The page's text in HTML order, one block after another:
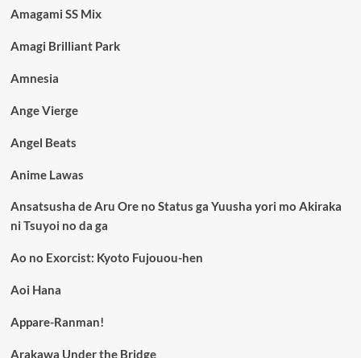
Amagami SS Mix
Amagi Brilliant Park
Amnesia
Ange Vierge
Angel Beats
Anime Lawas
Ansatsusha de Aru Ore no Status ga Yuusha yori mo Akiraka
ni Tsuyoi no da ga
Ao no Exorcist: Kyoto Fujouou-hen
Aoi Hana
Appare-Ranman!
Arakawa Under the Bridge